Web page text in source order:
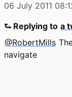
06 July 2011
⮑ Replying to a
@RobertMills
navigate